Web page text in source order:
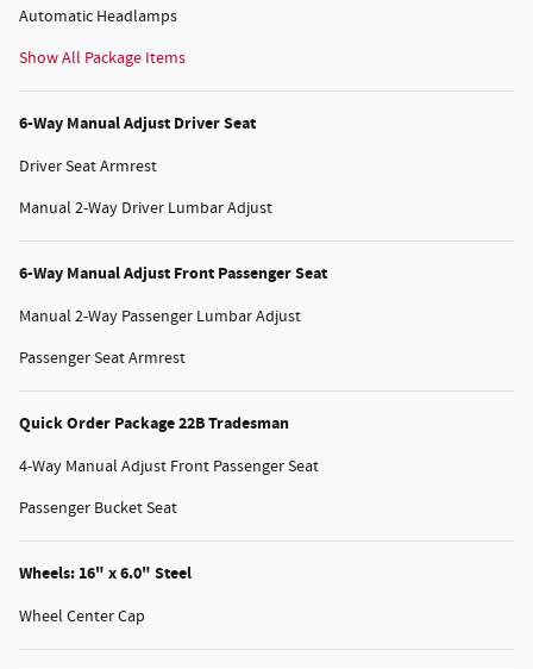
Automatic Headlamps
Show All Package Items
6-Way Manual Adjust Driver Seat
Driver Seat Armrest
Manual 2-Way Driver Lumbar Adjust
6-Way Manual Adjust Front Passenger Seat
Manual 2-Way Passenger Lumbar Adjust
Passenger Seat Armrest
Quick Order Package 22B Tradesman
4-Way Manual Adjust Front Passenger Seat
Passenger Bucket Seat
Wheels: 16" x 6.0" Steel
Wheel Center Cap